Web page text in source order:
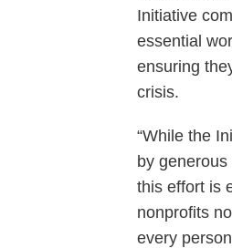
Initiative
essential
ensuring
crisis.
“While the
by
this effort is
nonprofits
every